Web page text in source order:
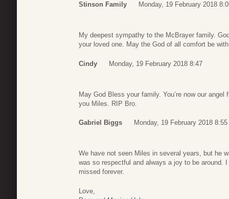
Stinson Family Monday, 19 February 2018
My deepest sympathy to the McBrayer family.
your loved one. May the God of all comfort be
Cindy Monday, 19 February 2018 8:47
May God Bless your family. You’re now our
you Miles. RIP Bro.
Gabriel Biggs Monday, 19 February 2018 8:55
We have not seen Miles in several years, but he
was so respectful and always a joy to be around.
missed forever.
Love,